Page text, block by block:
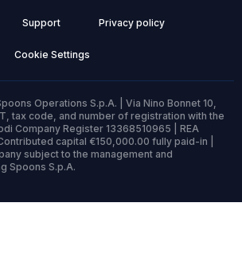
Support Privacy policy
Cookie Settings
Operations S.p.A. | Via Nino Bonnet 10,
tax code, and number of registration with the
Company Register 13368510965 | REA
capital €150,000.00 fully paid-in |
subject to the management and
Spoons S.p.A.